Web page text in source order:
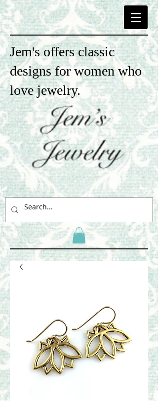
Jem's offers classic
designs for women who
love jewelry.